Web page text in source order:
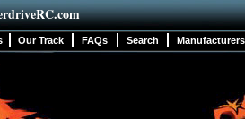
Our Track FAQs Search Manufacturers